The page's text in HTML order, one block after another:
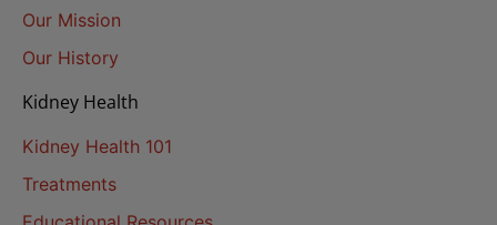
Our Mission
Our History
Kidney Health
Kidney Health 101
Treatments